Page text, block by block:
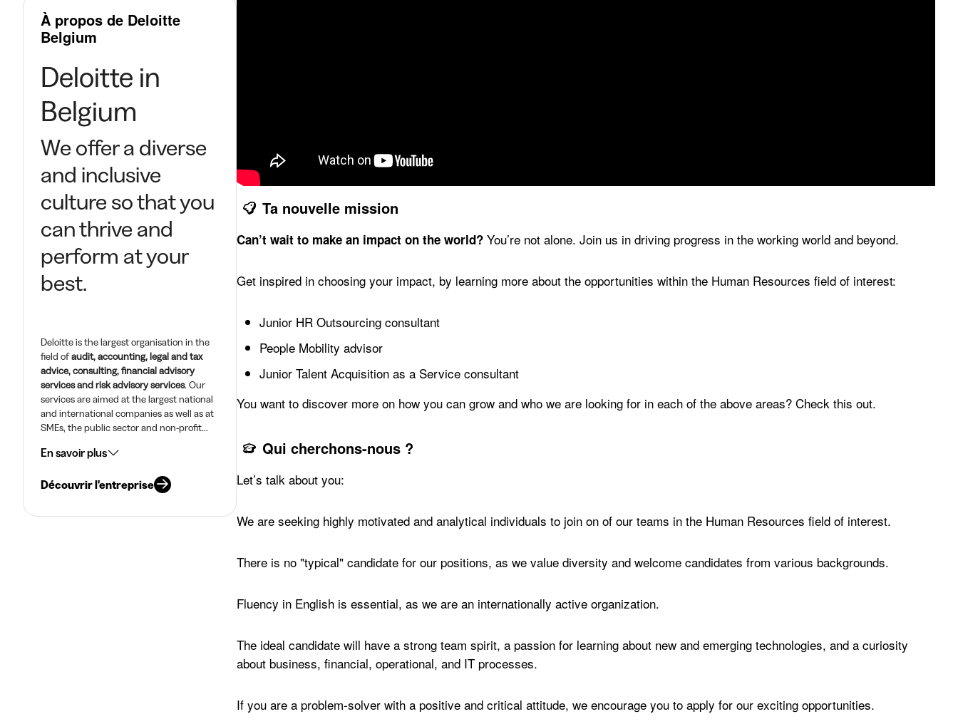
À propos de Deloitte
Belgium
Deloitte in
Belgium
We offer a diverse
and inclusive
culture so that you
can thrive and
perform at your
best.
Deloitte is the largest organisation in the
field ofaudit, accounting, legal and tax
advice, consulting, financial advisory
services and risk advisory services. Our
services are aimed at the largest national
and international companies as well as at
SMEs, the public sector and non-profit...
En savoir plus
Découvrir l'entreprise
Ta nouvelle mission
Can’t wait to make an impact on the world? You’re not alone. Join us in driving progress in the working world and beyond.
Get inspired in choosing your impact, by learning more about the opportunities within the Human Resources field of interest:
Junior HR Outsourcing consultant
People Mobility advisor
Junior Talent Acquisition as a Service consultant
You want to discover more on how you can grow and who we are looking for in each of the above areas? Check this out.
Qui cherchons-nous ?
Let’s talk about you:
We are seeking highly motivated and analytical individuals to join on of our teams in the Human Resources field of interest.
There is no "typical" candidate for our positions, as we value diversity and welcome candidates from various backgrounds.
Fluency in English is essential, as we are an internationally active organization.
The ideal candidate will have a strong team spirit, a passion for learning about new and emerging technologies, and a curiosity
about business, financial, operational, and IT processes.
If you are a problem-solver with a positive and critical attitude, we encourage you to apply for our exciting opportunities.